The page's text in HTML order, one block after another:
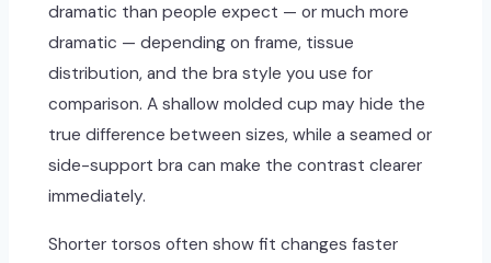
dramatic than people expect — or much more
dramatic — depending on frame, tissue
distribution, and the bra style you use for
comparison. A shallow molded cup may hide the
true difference between sizes, while a seamed or
side-support bra can make the contrast clearer
immediately.
Shorter torsos often show fit changes faster